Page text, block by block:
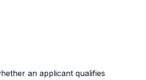
an applicant qualifies